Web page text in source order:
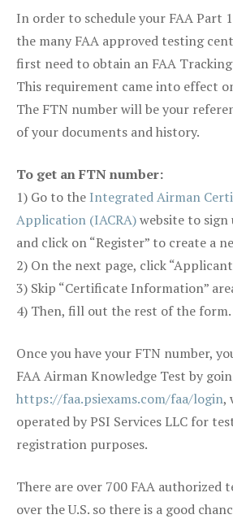
In order to schedule your FAA Part
the many FAA approved testing
first need to obtain an FAA
This requirement came into effect
The FTN number will be your
of your documents and history.
To get an FTN number:
1) Go to the Integrated Airman
Application (IACRA)website to
and click on “Register” to create a
2) On the next page, click
3) Skip “Certificate Information”
4) Then, fill out the rest of the form.
Once you have your FTN number,
FAA Airman Knowledge Test by
https://faa.psiexams.com/faa/login,
operated by PSI Services LLC for
registration purposes.
There are over 700 FAA authorized
over the U.S. so there is a good